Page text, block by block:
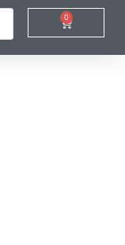
0
Cart